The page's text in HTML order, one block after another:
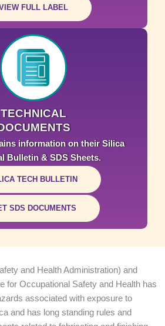
FULL LABEL
TECHNICAL
information on their Silica
Bulletin & SDS Sheets.
TECH BULLETIN
SDS DOCUMENTS
and Health Administration) and
for Occupational Safety and Health has
associated with exposure to
and has long standing rules and